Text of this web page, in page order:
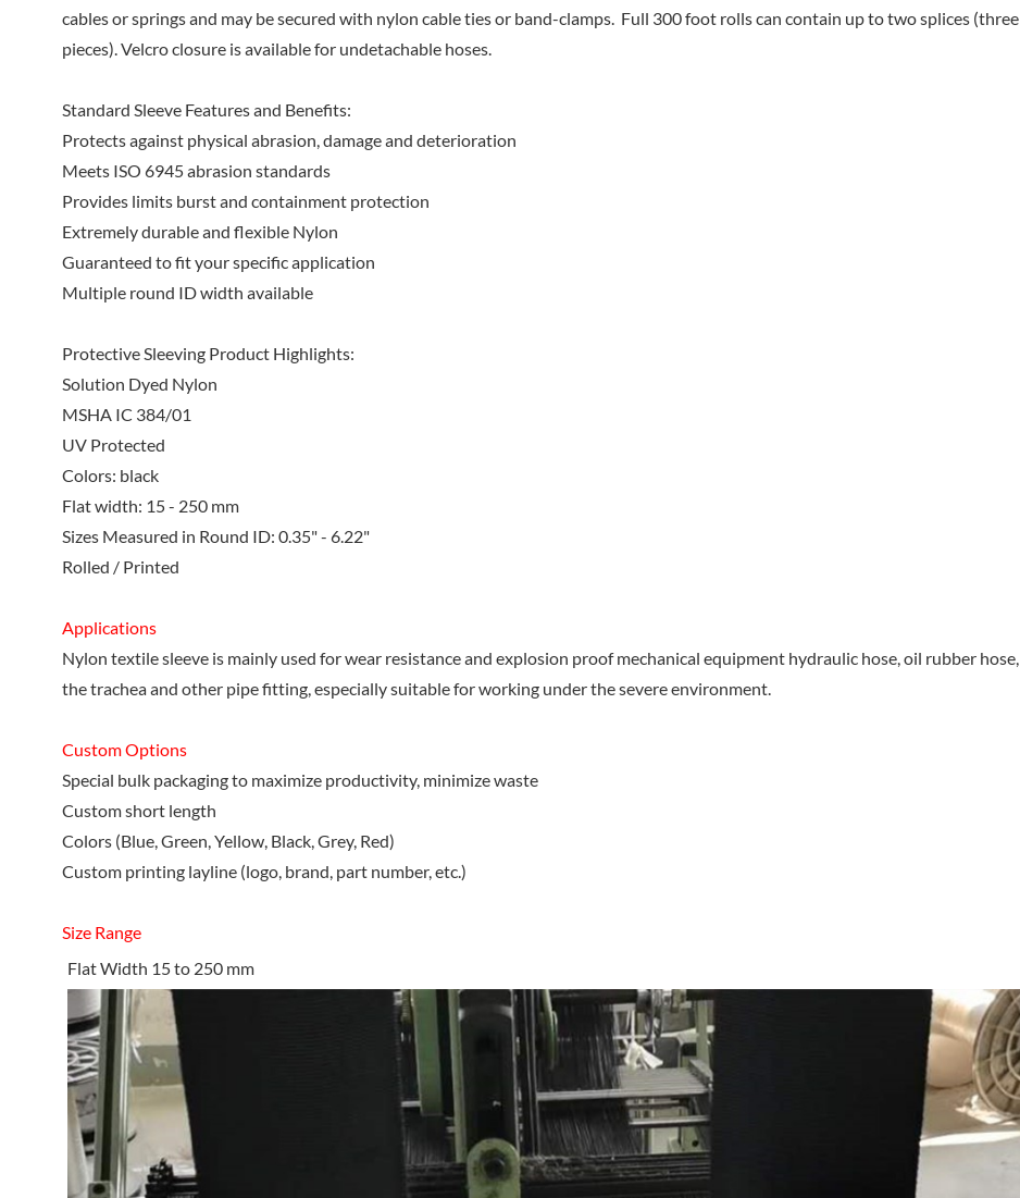
cables or springs and may be secured with nylon cable ties or band-clamps. Full 300 foot rolls can contain up to two splices (three
pieces). Velcro closure is available for undetachable hoses.
Standard Sleeve Features and Benefits:
Protects against physical abrasion, damage and deterioration
Meets ISO 6945 abrasion standards
Provides limits burst and containment protection
Extremely durable and flexible Nylon
Guaranteed to fit your specific application
Multiple round ID width available
Protective Sleeving Product Highlights:
Solution Dyed Nylon
MSHA IC 384/01
UV Protected
Colors: black
Flat width: 15 - 250 mm
Sizes Measured in Round ID: 0.35" - 6.22"
Rolled / Printed
Applications
Nylon textile sleeve is mainly used for wear resistance and explosion proof mechanical equipment hydraulic hose, oil rubber hose,
the trachea and other pipe fitting, especially suitable for working under the severe environment.
Custom Options
Special bulk packaging to maximize productivity, minimize waste
Custom short length
Colors (Blue, Green, Yellow, Black, Grey, Red)
Custom printing layline (logo, brand, part number, etc.)
Size Range
Flat Width 15 to 250 mm